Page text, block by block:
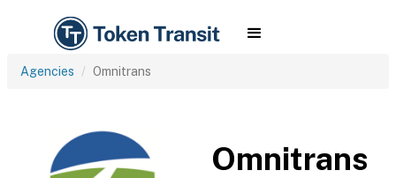
Agencies Omnitrans
Omnitrans